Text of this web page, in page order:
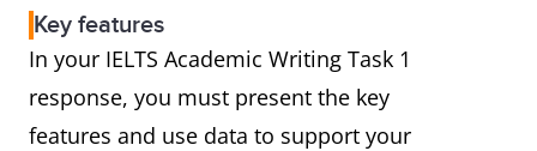
(For example, a dip)
France, Germany and Norway
over a decade from 2000 to
2010.
Key features
In your IELTS Academic Writing Task 1
response, you must present the key
features and use data to support your